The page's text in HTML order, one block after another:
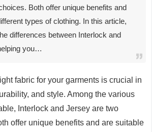
Both offer unique benefits and
types of clothing. In this article,
differences between Interlock and
you…
fabric for your garments is crucial in
and style. Among the various
Interlock and Jersey are two
offer unique benefits and are suitable